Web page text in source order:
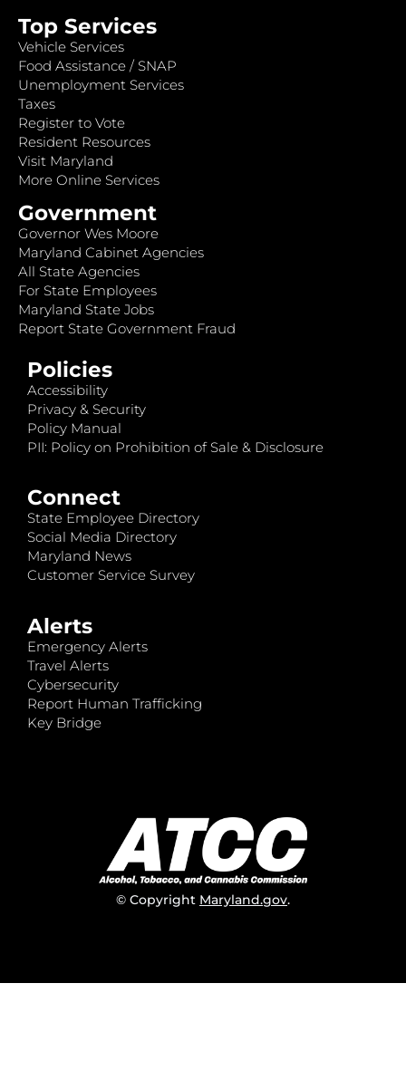
Top Services
Vehicle Services
Food Assistance / SNAP
Unemployment Services
Taxes
Register to Vote
Resident Resources
Visit Maryland
More Online Services
Government
Governor Wes Moore
Maryland Cabinet Agencies
All State Agencies
For State Employees
Maryland State Jobs
Report State Government Fraud
Policies
Accessibility
Privacy & Security
Policy Manual
PII: Policy on Prohibition of Sale & Disclosure
Connect
State Employee Directory
Social Media Directory
Maryland News
Customer Service Survey
Alerts
Emergency Alerts
Travel Alerts
Cybersecurity
Report Human Trafficking
Key Bridge
© Copyright Maryland.gov.